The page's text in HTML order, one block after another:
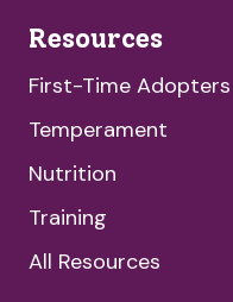
Resources
First-Time Adopters
Temperament
Nutrition
Training
All Resources